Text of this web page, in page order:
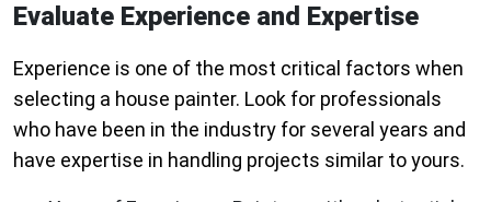
Evaluate Experience and Expertise
Experience is one of the most critical factors when
selecting a house painter. Look for professionals
who have been in the industry for several years and
have expertise in handling projects similar to yours.